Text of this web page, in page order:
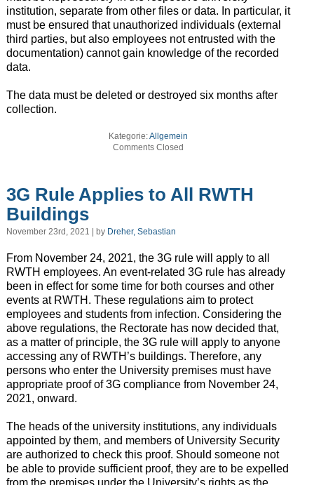
institution, separate from other files or data. In particular, it
must be ensured that unauthorized individuals (external
third parties, but also employees not entrusted with the
documentation) cannot gain knowledge of the recorded
data.
The data must be deleted or destroyed six months after
collection.
Kategorie:Allgemein
Comments Closed
3G Rule Applies to All RWTH
Buildings
November 23rd, 2021 | by Dreher, Sebastian
From November 24, 2021, the 3G rule will apply to all
RWTH employees. An event-related 3G rule has already
been in effect for some time for both courses and other
events at RWTH. These regulations aim to protect
employees and students from infection. Considering the
above regulations, the Rectorate has now decided that,
as a matter of principle, the 3G rule will apply to anyone
accessing any of RWTH’s buildings. Therefore, any
persons who enter the University premises must have
appropriate proof of 3G compliance from November 24,
2021, onward.
The heads of the university institutions, any individuals
appointed by them, and members of University Security
are authorized to check this proof. Should someone not
be able to provide sufficient proof, they are to be expelled
from the premises under the University’s rights as the